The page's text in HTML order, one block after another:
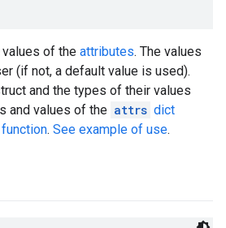
of the attributes. The values
(if not, a default value is used).
and the types of their values
and values of the attrs dict
function. See example of use.